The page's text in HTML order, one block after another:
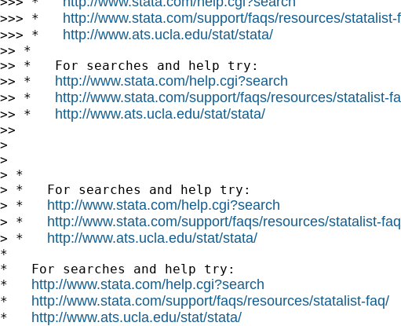
>>> * http://www.stata.com/support/faqs/resources/statalist-
>>> * http://www.ats.ucla.edu/stat/stata/
>> *
>> *   For searches and help try:
>> * http://www.stata.com/help.cgi?search
>> * http://www.stata.com/support/faqs/resources/statalist-
>> * http://www.ats.ucla.edu/stat/stata/
>>
>
>
> *
> *   For searches and help try:
> * http://www.stata.com/help.cgi?search
> * http://www.stata.com/support/faqs/resources/statalist-
> * http://www.ats.ucla.edu/stat/stata/
*
*   For searches and help try:
* http://www.stata.com/help.cgi?search
* http://www.stata.com/support/faqs/resources/statalist-faq/
* http://www.ats.ucla.edu/stat/stata/